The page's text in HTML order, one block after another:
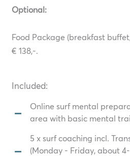
Optional:
Food Package (breakfast
€ 138,-.
Included:
Online surf mental
area with basic mental
5 x surf coaching incl.
(Monday - Friday, about